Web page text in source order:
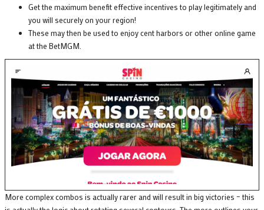
Get the maximum benefit effective incentives to play legitimately and
you will securely on your region!
These may then be used to enjoy cent harbors or other online game
at the BetMGM.
More complex combos is actually rarer and will result in big victories – this